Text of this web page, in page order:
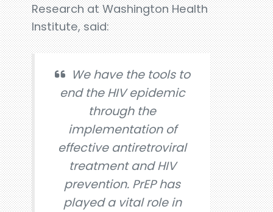
Research at Washington Health
Institute, said:
We have the tools to
end the HIV epidemic
through the
implementation of
effective antiretroviral
treatment and HIV
prevention. PrEP has
played a vital role in